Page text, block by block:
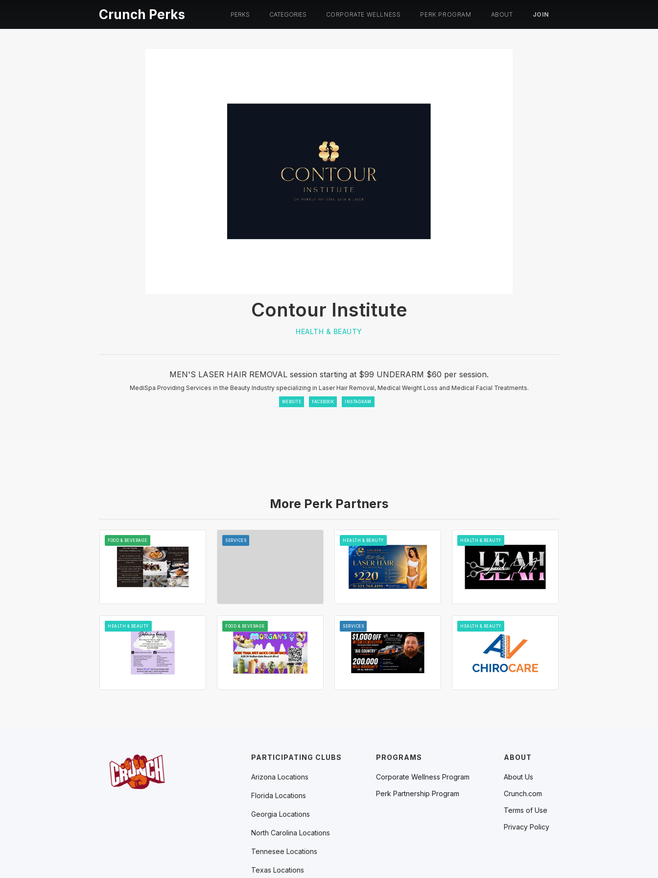
Crunch Perks PERKS CATEGORIES CORPORATE WELLNESS PERK PROGRAM ABOUT JOIN
Contour Institute
HEALTH & BEAUTY
MEN'S LASER HAIR REMOVAL session starting at $99 UNDERARM $60 per session.
MediSpa Providing Services in the Beauty Industry specializing in Laser Hair Removal, Medical Weight Loss and Medical Facial Treatments.
WEBSITE FACEBOOK INSTAGRAM
More Perk Partners
FOOD & BEVERAGE SERVICES HEALTH & BEAUTY HEALTH & BEAUTY
HEALTH & BEAUTY FOOD & BEVERAGE SERVICES HEALTH & BEAUTY
PROGRAMS
Corporate Wellness Program
Perk Partnership Program
ABOUT
About Us
Crunch.com
Terms of Use
Privacy Policy
PARTICIPATING CLUBS
Arizona Locations
Florida Locations
Georgia Locations
North Carolina Locations
Tennesee Locations
Texas Locations